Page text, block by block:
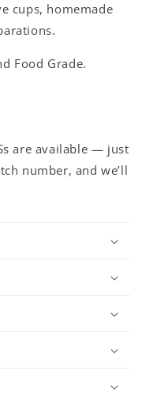
cups, homemade
Food Grade.
are available — just
number, and we’ll